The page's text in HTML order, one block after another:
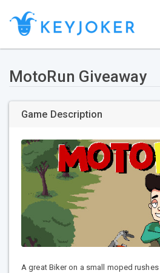
MotoRun Giveaway
Game Description
A great Biker on a small moped